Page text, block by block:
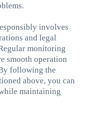
involves
and legal
monitoring
smooth operation
following the
above, you can
maintaining